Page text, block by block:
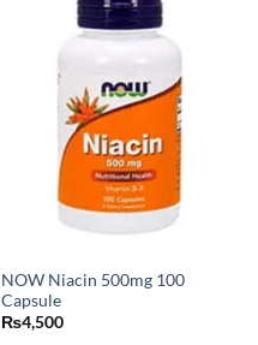
NOW Niacin 500mg 100
Capsule
₨4,500